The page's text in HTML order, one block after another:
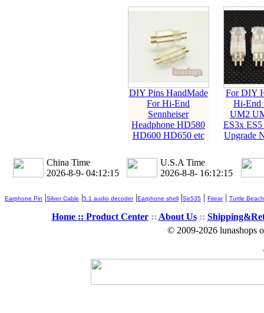
DIY Pins HandMade
For Hi-End
Sennheiser
Headphone HD580
HD600 HD650 etc
For DIY
Hi-End
UM2
ES3x ES5
Upgrade
China Time
2026-8-9- 04:12:16
U.S.A Time
2026-8-8- 16:12:16
Earphone Pin |Silver Cable |5.1 audio decoder|Earphone shell |Se535 | Fitear| Turtle Beach
Home :: Product Center:: About Us::
© 2009-2026 lunashops